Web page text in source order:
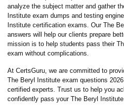
analyze the subject matter and gather
Institute exam dumps and testing
Institute certification exams. Our The
answers will help our clients prepare
mission is to help students pass their
exam without complications.
At CertsGuru, we are committed to
The Beryl Institute exam questions
certified experts. Trust us to help you
confidently pass your The Beryl